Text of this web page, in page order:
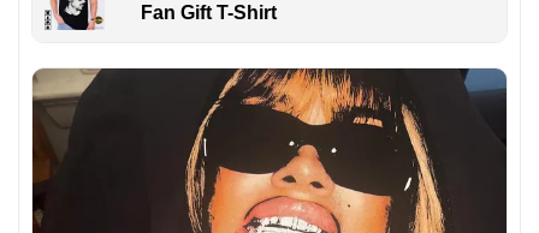
Fan Gift T-Shirt